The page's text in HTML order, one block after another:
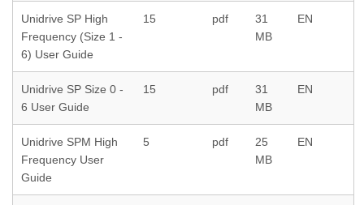
Unidrive SP High
Frequency (Size 1 -
6) User Guide
15 pdf
31
MB
EN
Unidrive SP Size 0 -
6 User Guide
15 pdf
31
MB
EN
Unidrive SPM High
Frequency User
Guide
5 pdf
25
MB
EN